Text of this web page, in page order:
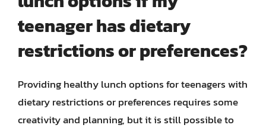
teenager has dietary
restrictions or preferences?
Providing healthy lunch options for teenagers with
dietary restrictions or preferences requires some
creativity and planning, but it is still possible to